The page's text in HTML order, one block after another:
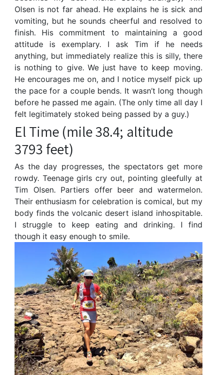
Olsen is not far ahead. He explains he is sick and
vomiting, but he sounds cheerful and resolved to
finish. His commitment to maintaining a good
attitude is exemplary. I ask Tim if he needs
anything, but immediately realize this is silly, there
is nothing to give. We just have to keep moving.
He encourages me on, and I notice myself pick up
the pace for a couple bends. It wasn’t long though
before he passed me again. (The only time all day I
felt legitimately stoked being passed by a guy.)
El Time (mile 38.4; altitude
3793 feet)
As the day progresses, the spectators get more
rowdy. Teenage girls cry out, pointing gleefully at
Tim Olsen. Partiers offer beer and watermelon.
Their enthusiasm for celebration is comical, but my
body finds the volcanic desert island inhospitable.
I struggle to keep eating and drinking. I find
though it easy enough to smile.